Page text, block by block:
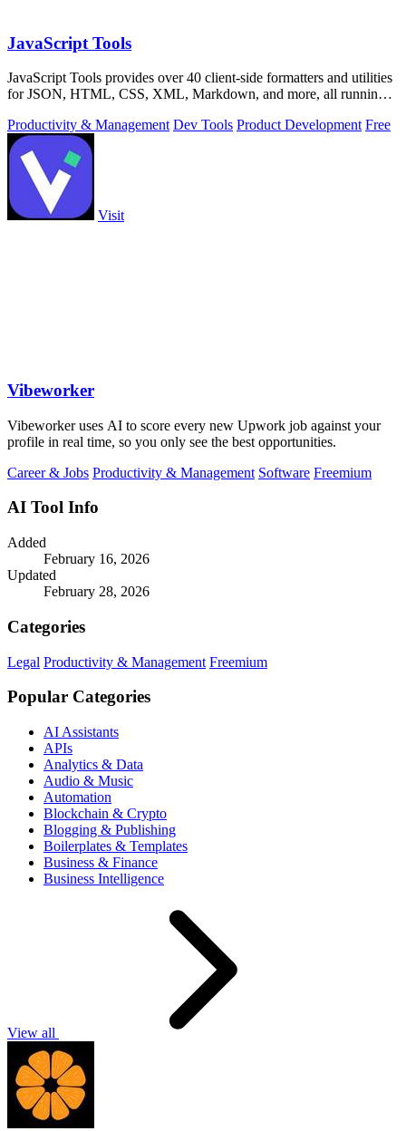
JavaScript Tools
JavaScript Tools provides over 40 client-side formatters and utilities
for JSON, HTML, CSS, XML, Markdown, and more, all running
Productivity & Management Dev Tools Product Development Free
Visit
Vibeworker
Vibeworker uses AI to score every new Upwork job against your
profile in real time, so you only see the best opportunities.
Career & Jobs Productivity & Management Software Freemium
AI Tool Info
Added
February 16, 2026
Updated
February 28, 2026
Categories
Legal Productivity & Management Freemium
Popular Categories
AI Assistants
APIs
Analytics & Data
Audio & Music
Automation
Blockchain & Crypto
Blogging & Publishing
Boilerplates & Templates
Business & Finance
Business Intelligence
View all